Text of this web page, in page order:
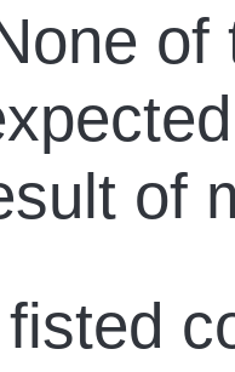
of
of